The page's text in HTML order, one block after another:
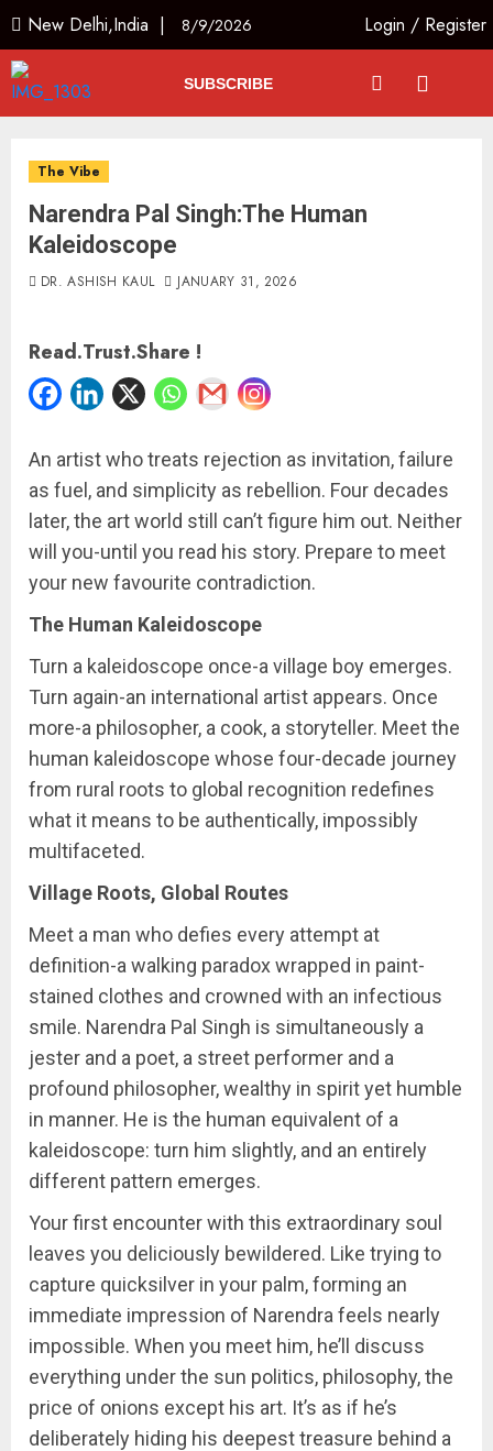
New Delhi,India | 8/9/2026 Login / Register
SUBSCRIBE
The Vibe
Narendra Pal Singh:The Human
Kaleidoscope
DR. ASHISH KAUL JANUARY 31, 2026
Read.Trust.Share !
An artist who treats rejection as invitation, failure
as fuel, and simplicity as rebellion. Four decades
later, the art world still can’t figure him out. Neither
will you-until you read his story. Prepare to meet
your new favourite contradiction.
The Human Kaleidoscope
Turn a kaleidoscope once-a village boy emerges.
Turn again-an international artist appears. Once
more-a philosopher, a cook, a storyteller. Meet the
human kaleidoscope whose four-decade journey
from rural roots to global recognition redefines
what it means to be authentically, impossibly
multifaceted.
Village Roots, Global Routes
Meet a man who defies every attempt at
definition-a walking paradox wrapped in paint-
stained clothes and crowned with an infectious
smile. Narendra Pal Singh is simultaneously a
jester and a poet, a street performer and a
profound philosopher, wealthy in spirit yet humble
in manner. He is the human equivalent of a
kaleidoscope: turn him slightly, and an entirely
different pattern emerges.
Your first encounter with this extraordinary soul
leaves you deliciously bewildered. Like trying to
capture quicksilver in your palm, forming an
immediate impression of Narendra feels nearly
impossible. When you meet him, he’ll discuss
everything under the sun politics, philosophy, the
price of onions except his art. It’s as if he’s
deliberately hiding his deepest treasure behind a